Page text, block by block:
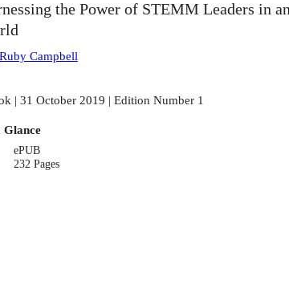
the Power of STEMM Leaders in
Ruby Campbell
| 31 October 2019 | Edition Number 1
Glance
ePUB
232 Pages